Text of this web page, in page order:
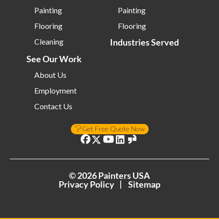
Painting
Flooring
Cleaning
Painting
Flooring
Industries Served
See Our Work
About Us
Employment
Contact Us
Get Free Quote Now
©2026Painters USA
Privacy Policy
Sitemap